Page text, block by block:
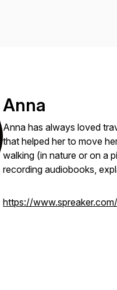
Anna
Anna has always loved
that helped her to move
walking (in nature or on a
recording audiobooks,
https://